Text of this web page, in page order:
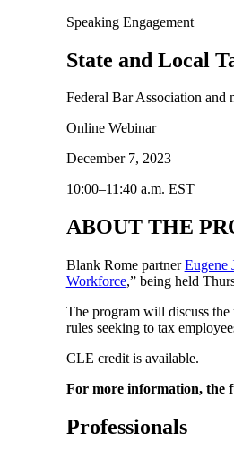
Speaking Engagement
State and Local
Federal Bar Association and
Online Webinar
December 7, 2023
10:00–11:40 a.m. EST
ABOUT THE
Blank Rome partnerEugene
Workforce,” being held
The program will discuss
rules seeking to tax
CLE credit is available.
For more information, the
Professionals